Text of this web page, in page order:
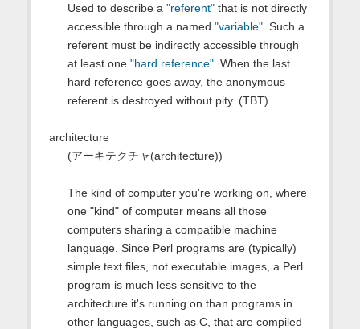
Used to describe a "referent"that is not directly
accessible through a named "variable". Such a
referent must be indirectly accessible through
at least one "hard reference". When the last
hard reference goes away, the anonymous
referent is destroyed without pity. (TBT)
architecture
(アーキテクチャ(architecture))
The kind of computer you're working on, where
one "kind" of computer means all those
computers sharing a compatible machine
language. Since Perl programs are (typically)
simple text files, not executable images, a Perl
program is much less sensitive to the
architecture it's running on than programs in
other languages, such as C, that are compiled